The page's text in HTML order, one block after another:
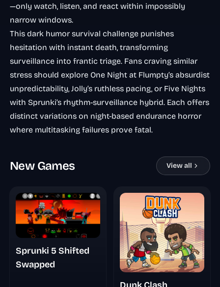
—only watch, listen, and react within impossibly
narrow windows.
This dark humor survival challenge punishes
hesitation with instant death, transforming
surveillance into frantic triage. Fans craving similar
stress should explore One Night at Flumpty’s absurdist
unpredictability, Jolly’s ruthless pacing, or Five Nights
with Sprunki’s rhythm-surveillance hybrid. Each offers
distinct variations on night-based endurance horror
where multitasking failures prove fatal.
New Games View all
Sprunki 5 Shifted
Swapped